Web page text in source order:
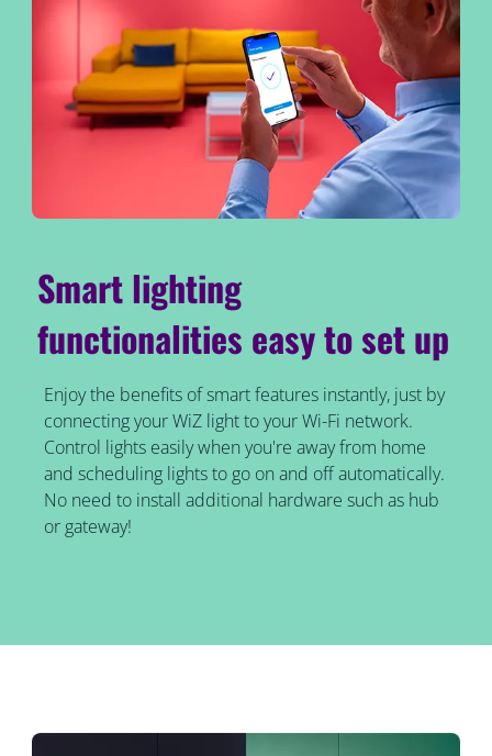
Smart lighting
functionalities easy to set up
Enjoy the benefits of smart features instantly, just by
connecting your WiZ light to your Wi-Fi network.
Control lights easily when you're away from home
and scheduling lights to go on and off automatically.
No need to install additional hardware such as hub
or gateway!